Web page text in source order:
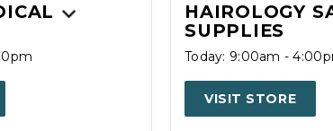
HAIROLOGY
SUPPLIES
Today: 9:00am -
VISIT STORE